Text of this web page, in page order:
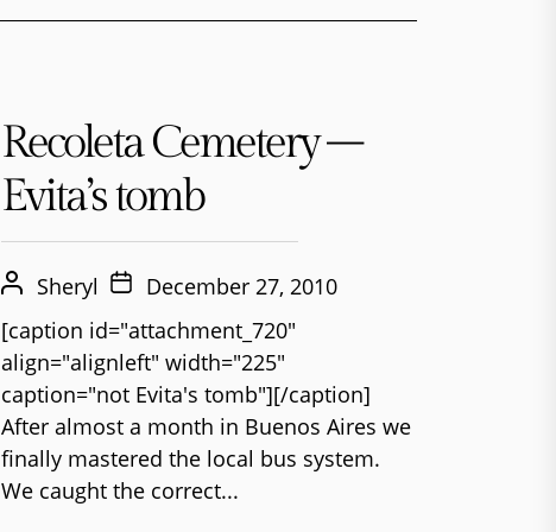
Recoleta Cemetery –
Evita’s tomb
Sheryl
December 27, 2010
[caption id="attachment_720"
align="alignleft" width="225"
caption="not Evita's tomb"][/caption]
After almost a month in Buenos Aires we
finally mastered the local bus system.
We caught the correct...